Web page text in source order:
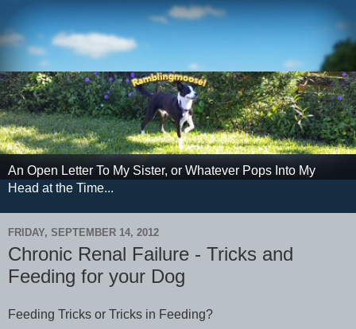
An Open Letter To My Sister, or Whatever Pops Into My
Head at the Time...
FRIDAY, SEPTEMBER 14, 2012
Chronic Renal Failure - Tricks and
Feeding for your Dog
Feeding Tricks or Tricks in Feeding?